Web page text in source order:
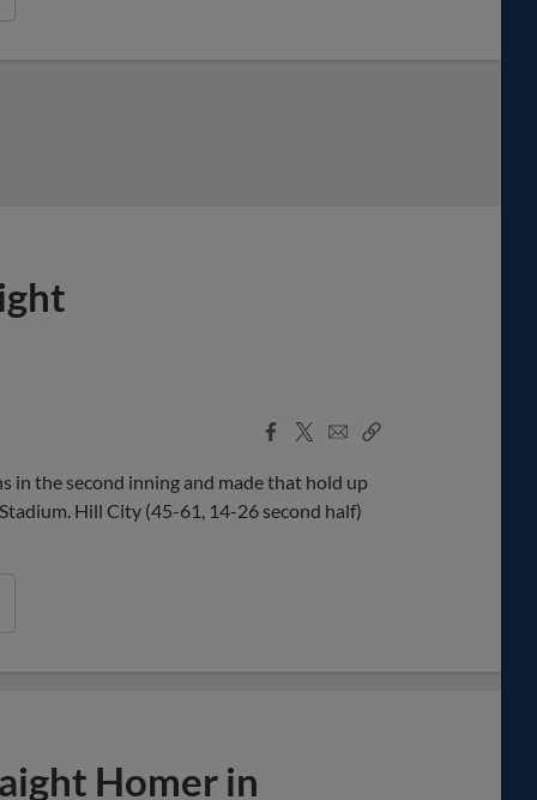
Facebook
X
EmailCopy
in the second inning and made that hold up
Hill City (45-61, 14-26 second half)
Homer in